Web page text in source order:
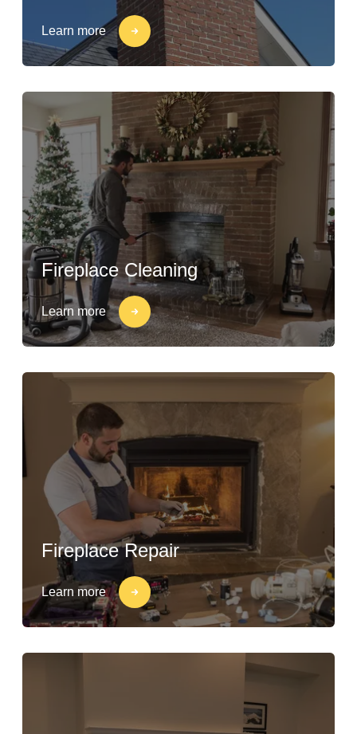
Learn more
Fireplace Cleaning
Learn more
Fireplace Repair
Learn more